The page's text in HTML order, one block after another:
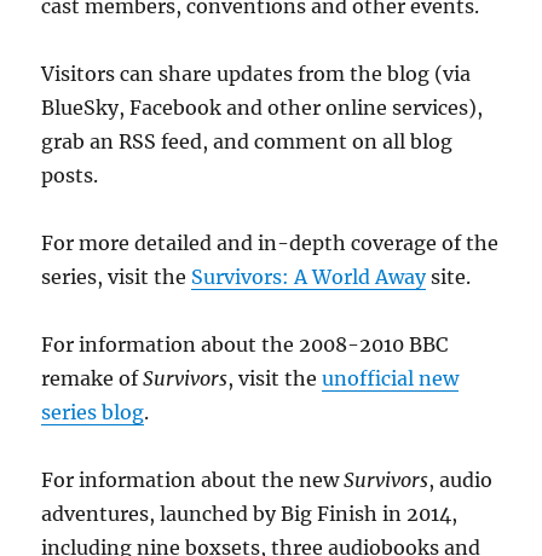
cast members, conventions and other events.
Visitors can share updates from the blog (via
BlueSky, Facebook and other online services),
grab an RSS feed, and comment on all blog
posts.
For more detailed and in-depth coverage of the
series, visit the Survivors: A World Awaysite.
For information about the 2008-2010 BBC
remake ofSurvivors, visit theunofficial new
series blog.
For information about the newSurvivors, audio
adventures, launched by Big Finish in 2014,
including nine boxsets, three audiobooks and